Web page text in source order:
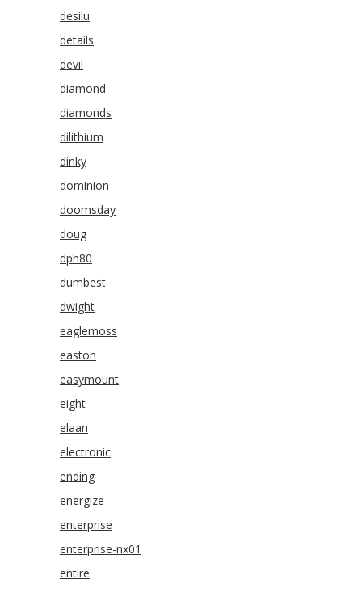
desilu
details
devil
diamond
diamonds
dilithium
dinky
dominion
doomsday
doug
dph80
dumbest
dwight
eaglemoss
easton
easymount
eight
elaan
electronic
ending
energize
enterprise
enterprise-nx01
entire